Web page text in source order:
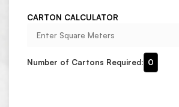
CARTON CALCULATOR
Number of Cartons Required: 0